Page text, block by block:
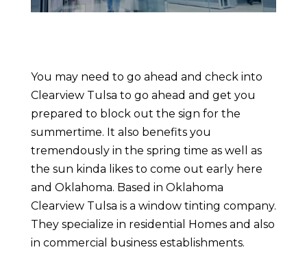
You may need to go ahead and check into
Clearview Tulsa to go ahead and get you
prepared to block out the sign for the
summertime. It also benefits you
tremendously in the spring time as well as
the sun kinda likes to come out early here
and Oklahoma. Based in Oklahoma
Clearview Tulsa is a window tinting company.
They specialize in residential Homes and also
in commercial business establishments.